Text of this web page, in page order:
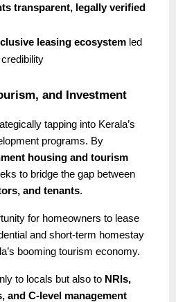
transparent, legally verified
leasing ecosystem led
and Investment
tapping into Kerala’s
programs. By
housing and tourism
to bridge the gap between
and tenants.
for homeowners to lease
and short-term homestay
booming tourism economy.
to locals but also to NRIs,
and C-level management